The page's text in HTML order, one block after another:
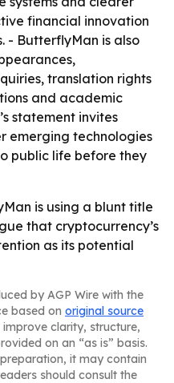
financial innovation
- ButterflyMan is also
translation rights
and academic
statement invites
emerging technologies
public life before they
is using a blunt title
that cryptocurrency’s
as its potential
by AGP Wire with the
based on original source
clarity, structure,
on an “as is” basis.
it may contain
should consult the